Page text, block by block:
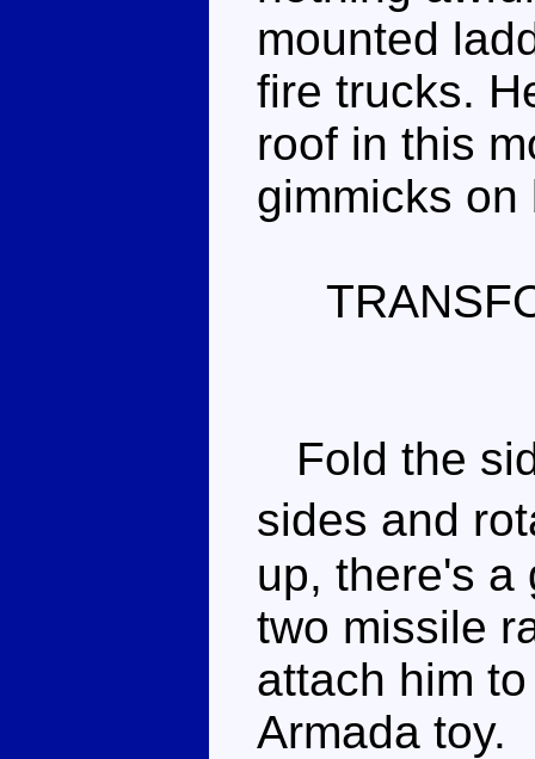
mounted
fire trucks.
roof in this
gimmicks on
Fold the
sides and
up, there's a
two missile
attach him
Armada toy.